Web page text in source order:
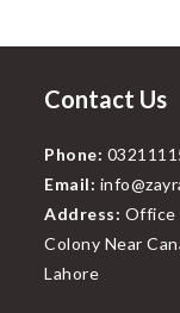
Contact Us
Phone:
Email:
Address: Office
Colony Near
Lahore